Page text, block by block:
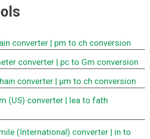
converter | pm to ch conversion
converter | pc to Gm conversion
converter | μm to ch conversion
(US) converter | lea to fath
(International) converter | in to